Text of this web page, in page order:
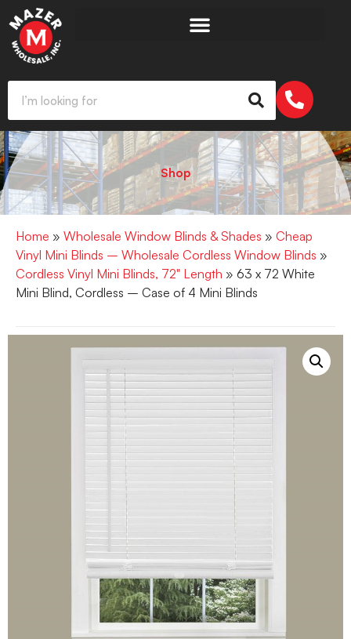
Shop
Home » Wholesale Window Blinds & Shades » Cheap
Vinyl Mini Blinds – Wholesale Cordless Window Blinds »
Cordless Vinyl Mini Blinds, 72" Length » 63 x 72 White
Mini Blind, Cordless – Case of 4 Mini Blinds